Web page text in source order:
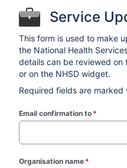
Service
This form is used to make
the National Health
details can be reviewed on
or on the NHSD widget.
Required fields are marked
Email confirmation to *
Organisation name *